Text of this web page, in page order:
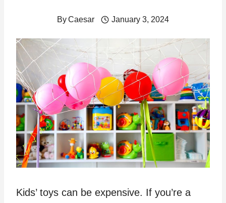
ByCaesar January 3, 2024
Kids’ toys can be expensive. If you’re a